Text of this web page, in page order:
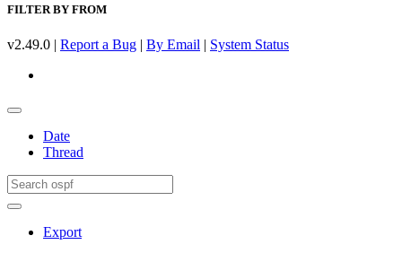
FILTER BY FROM
v2.49.0 | Report a Bug | By Email | System Status
Date
Thread
Export